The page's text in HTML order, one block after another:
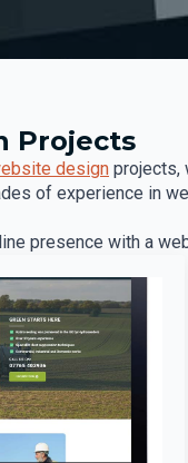
Projects
design projects,
of experience in
presence with a